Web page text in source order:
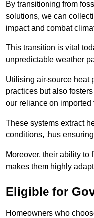
By transitioning from
solutions, we can
impact and combat
This transition is vital
unpredictable weather
Utilising air-source heat
practices but also
our reliance on imported
These systems extract
conditions, thus
Moreover, their ability to
makes them highly
Eligible for
Homeowners who